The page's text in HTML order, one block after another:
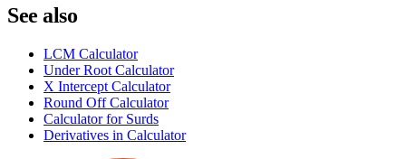
See also
LCM Calculator
Under Root Calculator
X Intercept Calculator
Round Off Calculator
Calculator for Surds
Derivatives in Calculator